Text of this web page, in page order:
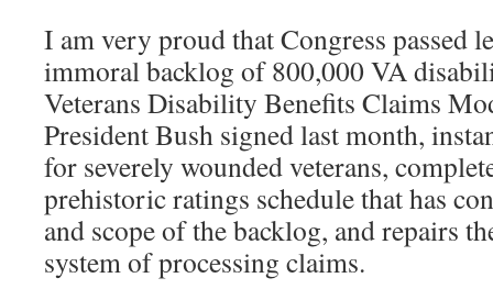
I am very proud that Congress passed
immoral backlog of 800,000 VA
Veterans Disability Benefits Claims
President Bush signed last month,
for severely wounded veterans,
prehistoric ratings schedule that has
and scope of the backlog, and repairs
system of processing claims.